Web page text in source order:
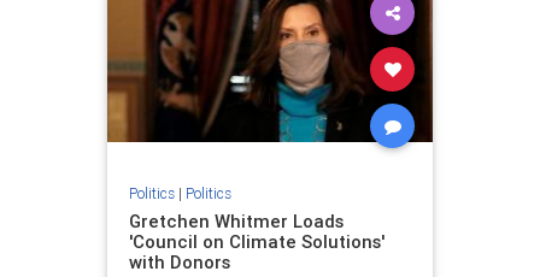
Politics| Politics
Gretchen Whitmer Loads
'Council on Climate Solutions'
with Donors